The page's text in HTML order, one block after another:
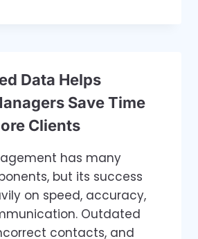
Data Helps
Save Time
Clients
has many
but its success
on speed, accuracy,
Outdated
contacts, and